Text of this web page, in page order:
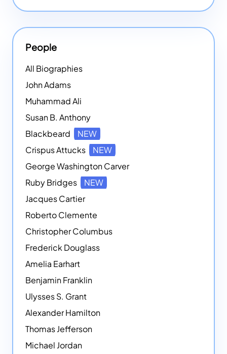
People
All Biographies
John Adams
Muhammad Ali
Susan B. Anthony
Blackbeard
NEW
Crispus Attucks
NEW
George Washington Carver
Ruby Bridges
NEW
Jacques Cartier
Roberto Clemente
Christopher Columbus
Frederick Douglass
Amelia Earhart
Benjamin Franklin
Ulysses S. Grant
Alexander Hamilton
Thomas Jefferson
Michael Jordan